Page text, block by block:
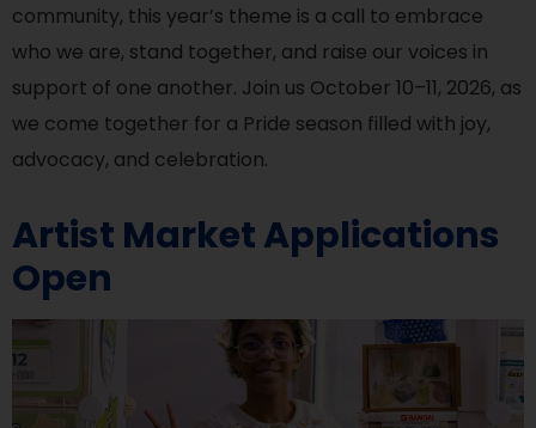
community, this year’s theme is a call to embrace
who we are, stand together, and raise our voices in
support of one another. Join us October 10–11, 2026, as
we come together for a Pride season filled with joy,
advocacy, and celebration.
Artist Market Applications
Open